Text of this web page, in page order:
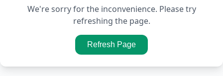
We're sorry for the inconvenience. Please try
refreshing the page.
Refresh Page